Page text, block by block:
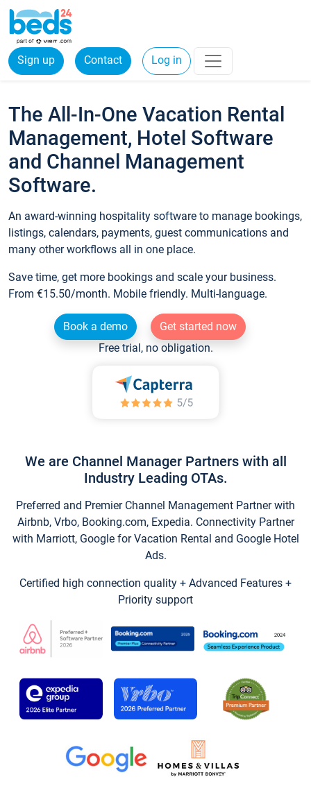
Sign up Contact Log in
The All-In-One Vacation Rental
Management, Hotel Software
and Channel Management
Software.
An award-winning hospitality software to manage bookings,
listings, calendars, payments, guest communications and
many other workflows all in one place.
Save time, get more bookings and scale your business.
From €15.50/month. Mobile friendly. Multi-language.
Book a demo
Get started now
Free trial, no obligation.
We are Channel Manager Partners with all
Industry Leading OTAs.
Preferred and Premier Channel Management Partner with
Airbnb, Vrbo, Booking.com, Expedia. Connectivity Partner
with Marriott, Google for Vacation Rental and Google Hotel
Ads.
Certified high connection quality + Advanced Features +
Priority support